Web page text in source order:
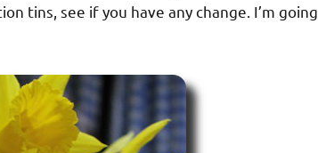
tins, see if you have any change. I’m going